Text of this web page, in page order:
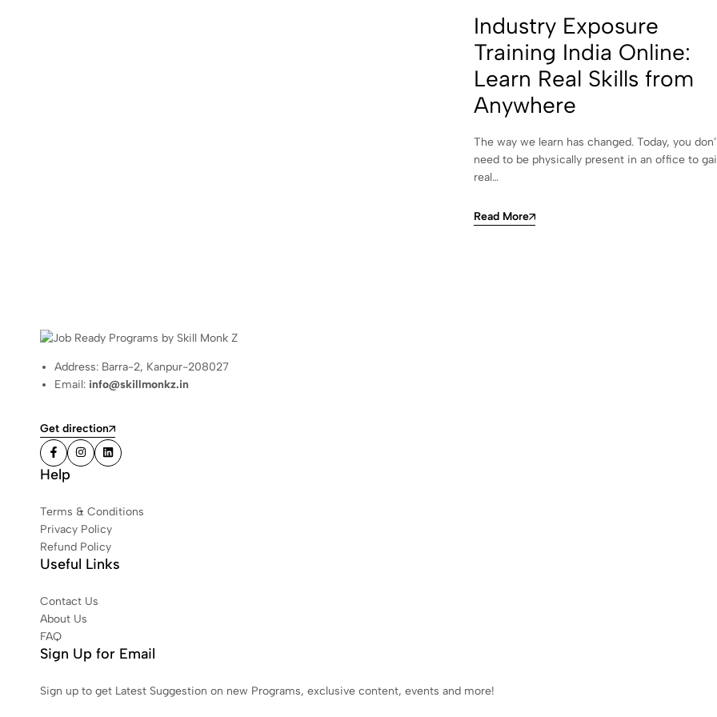
Industry Exposure
Training India Online:
Learn Real Skills from
Anywhere
The way we learn has changed. Today, you
need to be physically present in an office to
real…
Read More
Address: Barra-2, Kanpur-208027
Email: info@skillmonkz.in
Get direction
Help
Terms & Conditions
Privacy Policy
Refund Policy
Useful Links
Contact Us
About Us
FAQ
Sign Up for Email
Sign up to get Latest Suggestion on new Programs, exclusive content, events and more!